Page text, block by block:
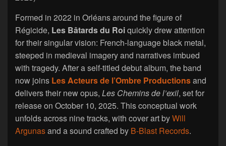
Formed in 2022 in Orléans around the figure of
Régicide, Les Bâtards du Roiquickly drew attention
for their singular vision: French-language black metal,
steeped in medieval imagery and narratives imbued
with tragedy. After a self-titled debut album, the band
now joins Les Acteurs de l’Ombre Productionsand
delivers their new opus, Les Chemins de l’exil, set for
release on October 10, 2025. This conceptual work
unfolds across nine tracks, with cover art byWill
Argunasand a sound crafted by B-Blast Records.